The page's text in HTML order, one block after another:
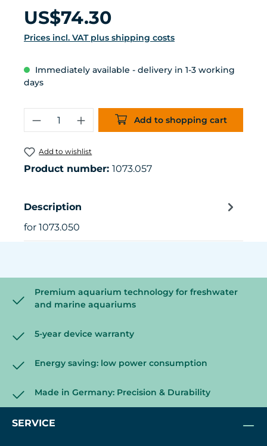
Regular price:
US$74.30
Prices incl. VAT plus shipping costs
Immediately available - delivery in 1-3 working
days
Product Quantity: Enter the
Add to shopping cart
Add to wishlist
Product number: 1073.057
Description
for 1073.050
Premium aquarium technology for freshwater
and marine aquariums
5-year device warranty
Energy saving: low power consumption
Made in Germany: Precision & Durability
SERVICE